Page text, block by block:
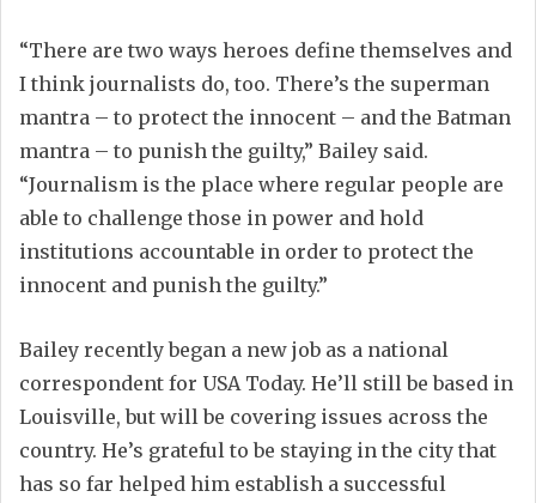
“There are two ways heroes define themselves and
I think journalists do, too. There’s the superman
mantra – to protect the innocent – and the Batman
mantra – to punish the guilty,” Bailey said.
“Journalism is the place where regular people are
able to challenge those in power and hold
institutions accountable in order to protect the
innocent and punish the guilty.”
Bailey recentlybegan a new job as a national
correspondent for USA Today. He’ll still be based in
Louisville, but will be covering issues across the
country. He’s grateful to be staying in the city that
has so far helped him establish a successful